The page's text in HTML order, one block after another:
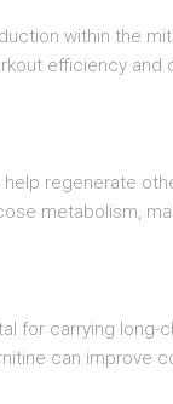
within the
efficiency and
regenerate
metabolism,
for carrying long-
can improve